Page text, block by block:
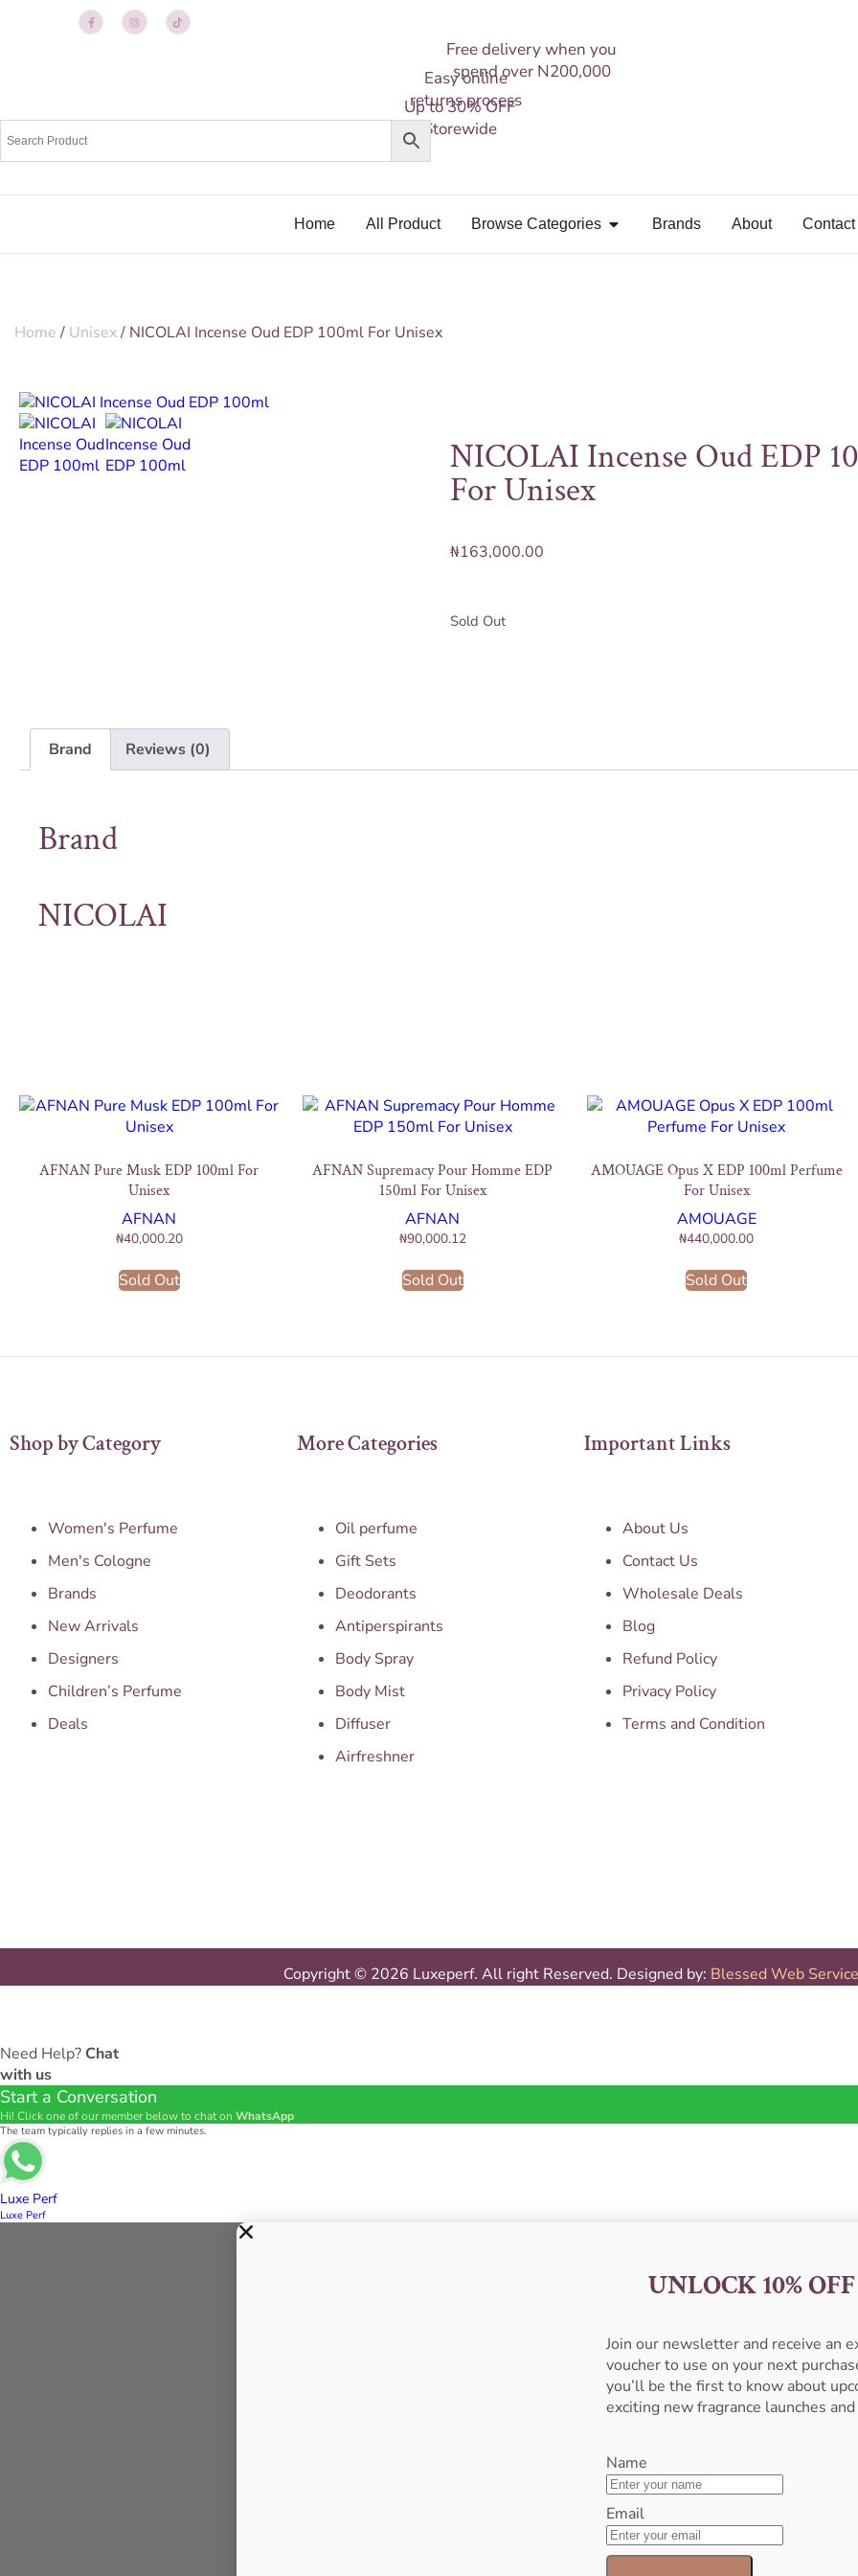
Free delivery when you
spend over N200,000
Easy online
returns process
Up to 30% OFF
Storewide
Home All Product Browse Categories Brands About Contact
Home/ Unisex/ NICOLAI Incense Oud EDP 100ml For Unisex
NICOLAI Incense Oud EDP
For Unisex
₦163,000.00
Sold Out
Brand Reviews (0)
Brand
NICOLAI
AFNAN Pure Musk EDP 100ml For
Unisex
AFNAN
₦40,000.20
Sold Out
AFNAN Supremacy Pour Homme EDP
150ml For Unisex
AFNAN
₦90,000.12
Sold Out
AMOUAGE Opus X EDP 100ml Perfume
For Unisex
AMOUAGE
₦440,000.00
Sold Out
Shop by Category
Women's Perfume
Men's Cologne
Brands
New Arrivals
Designers
Children’s Perfume
Deals
More Categories
Oil perfume
Gift Sets
Deodorants
Antiperspirants
Body Spray
Body Mist
Diffuser
Airfreshner
Important Links
About Us
Contact Us
Wholesale Deals
Blog
Refund Policy
Privacy Policy
Terms and Condition
Copyright © 2026 Luxeperf. All right Reserved. Designed by: Blessed Web
Need Help? Chat
with us
Start a Conversation
Hi! Click one of our member below to chat on WhatsApp
The team typically replies in a few minutes.
Luxe Perf
Luxe Perf
UNLOCK 10%
Join our newsletter and receive an
voucher to use on your next
you’ll be the first to know about
exciting new fragrance launches
Name
Email